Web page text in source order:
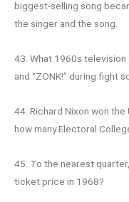
biggest-selling song
the singer and the song.
43. What 1960s television
and “ZONK!” during fight
44. Richard Nixon won
how many Electoral
45. To the nearest
ticket price in 1968?